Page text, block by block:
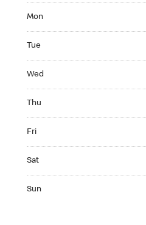
Mon
Tue
Wed
Thu
Fri
Sat
Sun